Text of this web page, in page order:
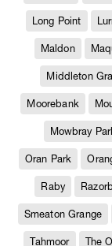
Long Point
Maldon
Middleton
Moorebank
Mowbray
Oran Park
Raby
Smeaton Grange
Tahmoor The